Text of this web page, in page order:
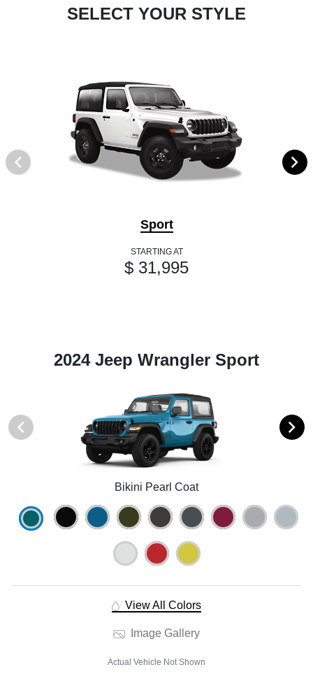
SELECT YOUR STYLE
Sport
STARTING AT
$ 31,995
2024 Jeep Wrangler Sport
Bikini Pearl Coat
View All Colors
Image Gallery
Actual Vehicle Not Shown